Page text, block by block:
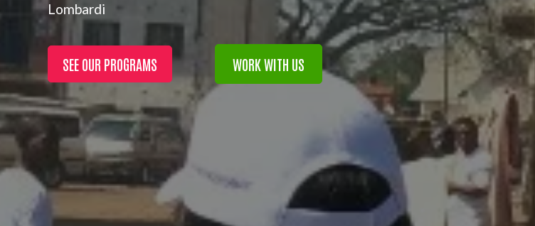
Lombardi
SEE OUR PROGRAMS WORK WITH US